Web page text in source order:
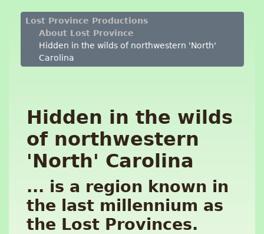
Lost Province Productions
About Lost Province
Hidden in the wilds of northwestern 'North'
Carolina
Hidden in the wilds
of northwestern
'North' Carolina
... is a region known in
the last millennium as
the Lost Provinces.